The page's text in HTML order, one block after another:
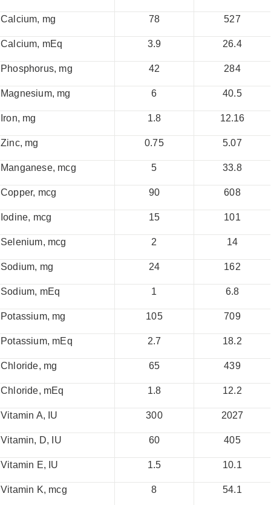
Calcium, mg 78 527
Calcium, mEq 3.9 26.4
Phosphorus, mg 42 284
Magnesium, mg 6 40.5
Iron, mg 1.8 12.16
Zinc, mg 0.75 5.07
Manganese, mcg 5 33.8
Copper, mcg 90 608
Iodine, mcg 15 101
Selenium, mcg 2 14
Sodium, mg 24 162
Sodium, mEq 1 6.8
Potassium, mg 105 709
Potassium, mEq 2.7 18.2
Chloride, mg 65 439
Chloride, mEq 1.8 12.2
Vitamin A, IU 300 2027
Vitamin, D, IU 60 405
Vitamin E, IU 1.5 10.1
Vitamin K, mcg 8 54.1